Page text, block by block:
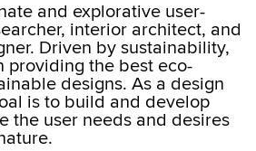
and explorative user-
interior architect, and
Driven by sustainability,
providing the best eco-
designs. As a design
is to build and develop
the user needs and desires